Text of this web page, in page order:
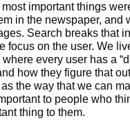
important things
in the newspaper, and
Search breaks that
focus on the user. We
every user has a
how they figure that
the way that we can
to people who
thing to them.